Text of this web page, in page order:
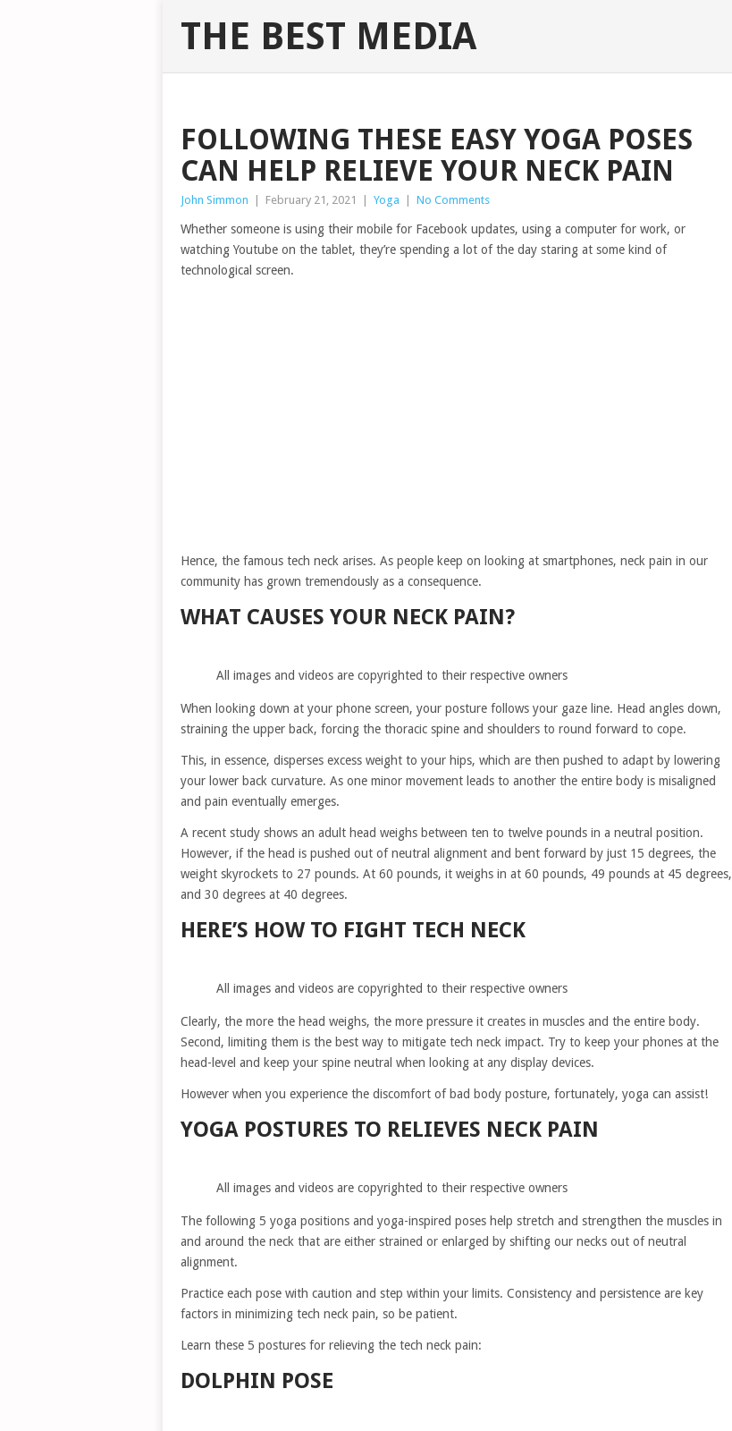
THE BEST MEDIA
FOLLOWING THESE EASY YOGA POSES
CAN HELP RELIEVE YOUR NECK PAIN
John Simmon February 21, 2021 Yoga No Comments
Whether someone is using their mobile for Facebook updates, using a computer for work, or
watching Youtube on the tablet, they’re spending a lot of the day staring at some kind of
technological screen.
Hence, the famous tech neck arises. As people keep on looking at smartphones, neck pain in our
community has grown tremendously as a consequence.
WHAT CAUSES YOUR NECK PAIN?
All images and videos are copyrighted to their respective owners
When looking down at your phone screen, your posture follows your gaze line. Head angles down,
straining the upper back, forcing the thoracic spine and shoulders to round forward to cope.
This, in essence, disperses excess weight to your hips, which are then pushed to adapt by lowering
your lower back curvature. As one minor movement leads to another the entire body is misaligned
and pain eventually emerges.
A recent study shows an adult head weighs between ten to twelve pounds in a neutral position.
However, if the head is pushed out of neutral alignment and bent forward by just 15 degrees, the
weight skyrockets to 27 pounds. At 60 pounds, it weighs in at 60 pounds, 49 pounds at 45 degrees,
and 30 degrees at 40 degrees.
HERE’S HOW TO FIGHT TECH NECK
All images and videos are copyrighted to their respective owners
Clearly, the more the head weighs, the more pressure it creates in muscles and the entire body.
Second, limiting them is the best way to mitigate tech neck impact. Try to keep your phones at the
head-level and keep your spine neutral when looking at any display devices.
However when you experience the discomfort of bad body posture, fortunately, yoga can assist!
YOGA POSTURES TO RELIEVES NECK PAIN
All images and videos are copyrighted to their respective owners
The following 5 yoga positions and yoga-inspired poses help stretch and strengthen the muscles in
and around the neck that are either strained or enlarged by shifting our necks out of neutral
alignment.
Practice each pose with caution and step within your limits. Consistency and persistence are key
factors in minimizing tech neck pain, so be patient.
Learn these 5 postures for relieving the tech neck pain:
DOLPHIN POSE